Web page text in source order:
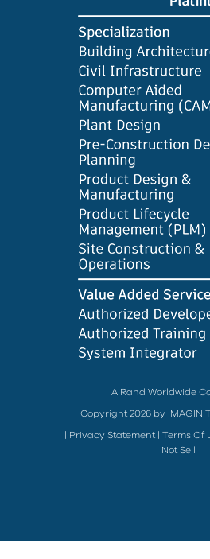
A Rand Worldwide
Copyright 2026 by
Privacy Statement Terms Of
Not Sell